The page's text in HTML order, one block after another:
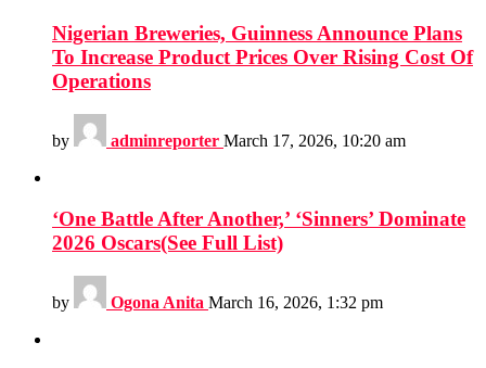
Nigerian Breweries, Guinness Announce Plans
To Increase Product Prices Over Rising Cost Of
Operations
by adminreporter March 17, 2026, 10:20 am
‘One Battle After Another,’ ‘Sinners’ Dominate
2026 Oscars(See Full List)
by Ogona Anita March 16, 2026, 1:32 pm